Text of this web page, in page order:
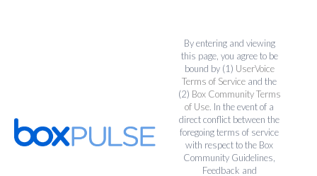
By entering and viewing
this page, you agree to be
bound by (1) UserVoice
Terms of Service and the
(2) Box Community Terms
of Use. In the event of a
direct conflict between the
foregoing terms of service
with respect to the Box
Community Guidelines,
Feedback and